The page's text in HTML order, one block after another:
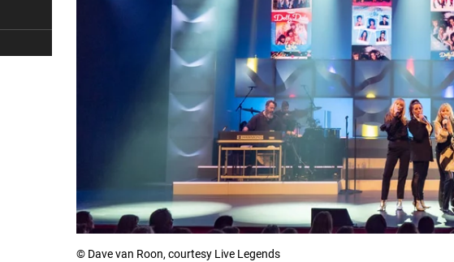
© Dave van Roon, courtesy Live Legends